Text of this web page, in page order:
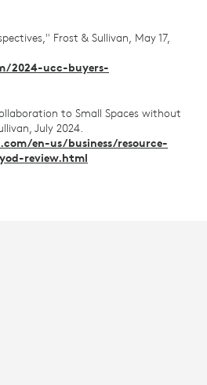
Frost & Sullivan, May 17,
2024-ucc-buyers-
to Small Spaces without
July 2024.
en-us/business/resource-
review.html